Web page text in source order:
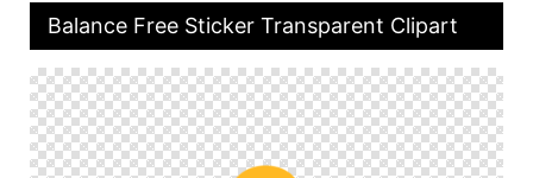
Balance Free Sticker Transparent Clipart